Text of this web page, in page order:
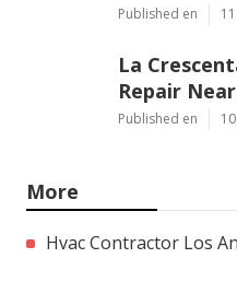
Published en
La
Repair
Published en
More
Hvac Contractor Los